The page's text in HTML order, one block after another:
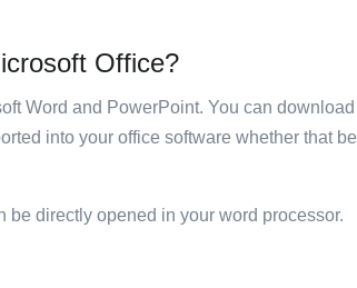
Office?
Word and PowerPoint. You can
into your office software whether that
directly opened in your word processor.